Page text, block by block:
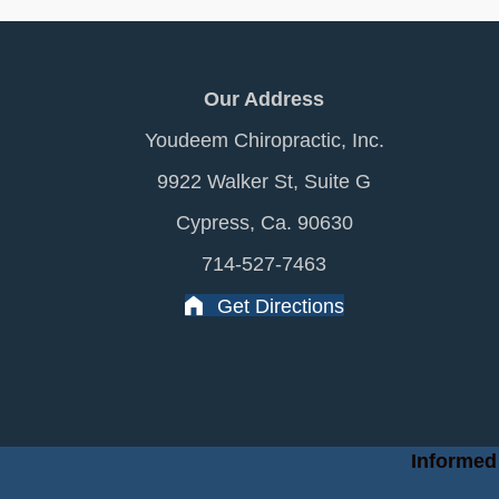
Our Address
Youdeem Chiropractic, Inc.
9922 Walker St, Suite G
Cypress, Ca. 90630
714-527-7463
Get Directions